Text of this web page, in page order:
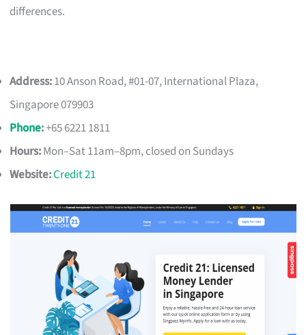
differences.
Address:10 Anson Road, #01-07, International Plaza,
Singapore 079903
Phone:+65 6221 1811
Hours:Mon–Sat 11am–8pm, closed on Sundays
Website:Credit 21